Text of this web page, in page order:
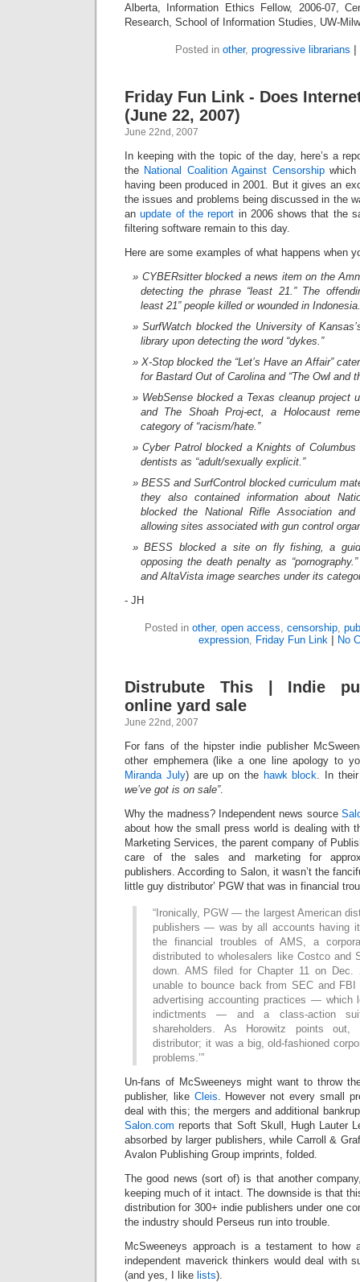
Alberta, Information Ethics Fellow, 2006-07,
Research, School of Information Studies, UW-
Posted in other, progressive librarians
Friday Fun Link - Does
(June 22, 2007)
June 22nd, 2007
In keeping with the topic of the day, here’s a
the National Coalition Against Censorshipwhich
having been produced in 2001. But it gives an
the issues and problems being discussed in the
anupdate of the report in 2006 shows that the
filtering software remain to this day.
Here are some examples of what happens when
CYBERsitter blocked a news item on the
detecting the phrase “least 21.” The
least 21” people killed or wounded in Indonesia.
SurfWatch blocked the University of
library upon detecting the word “dykes.”
X-Stop blocked the “Let’s Have an Affair”
for Bastard Out of Carolina and “The Owl and
WebSense blocked a Texas cleanup project
and The Shoah Proj-ect, a Holocaust
category of “racism/hate.”
Cyber Patrol blocked a Knights of
dentists as “adult/sexually explicit.”
BESS and SurfControl blocked curriculum
they also contained information about
blocked the National Rifle Association
allowing sites associated with gun control
BESS blocked a site on fly fishing, a
opposing the death penalty as
and AltaVista image searches under its
- JH
Posted in other, open access, censorship,
expression, Friday Fun Link No
Distrubute This | Indie
online yard sale
June 22nd, 2007
For fans of the hipster indie publisher
other emphemera (like a one line apology to
Miranda July) are up on the hawk block. In
we’ve got is on sale”.
Why the madness? Independent news source
about how the small press world is dealing with
Marketing Services, the parent company of
care of the sales and marketing for
publishers. According to Salon, it wasn’t the
little guy distributor’ PGW that was in financial
“Ironically, PGW — the largest American
publishers — was by all accounts having
the financial troubles of AMS, a
distributed to wholesalers like Costco and
down. AMS filed for Chapter 11 on
unable to bounce back from SEC and
advertising accounting practices — which
indictments — and a class-action
shareholders. As Horowitz points out,
distributor; it was a big, old-fashioned
problems.’”
Un-fans of McSweeneys might want to throw
publisher, like Cleis. However not every small
deal with this; the mergers and additional
Salon.com reports that Soft Skull, Hugh Lauter
absorbed by larger publishers, while Carroll &
Avalon Publishing Group imprints, folded.
The good news (sort of) is that another
keeping much of it intact. The downside is that
distribution for 300+ indie publishers under one
the industry should Perseus run into trouble.
McSweeneys approach is a testament to how
independent maverick thinkers would deal with
(and yes, I like lists).